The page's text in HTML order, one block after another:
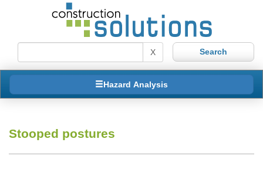
X
Hazard Analysis
Stooped postures